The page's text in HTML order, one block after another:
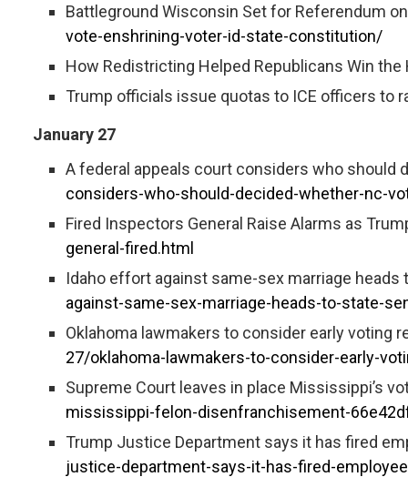
Battleground Wisconsin Set for Referendum
vote-enshrining-voter-id-state-constitution/
How Redistricting Helped Republicans Win
Trump officials issue quotas to ICE officers to
January 27
A federal appeals court considers who should
considers-who-should-decided-whether-nc-
Fired Inspectors General Raise Alarms as
general-fired.html
Idaho effort against same-sex marriage
against-same-sex-marriage-heads-to-state-
Oklahoma lawmakers to consider early voting
27/oklahoma-lawmakers-to-consider-early-
Supreme Court leaves in place Mississippi’s
mississippi-felon-disenfranchisement-
Trump Justice Department says it has fired
justice-department-says-it-has-fired-